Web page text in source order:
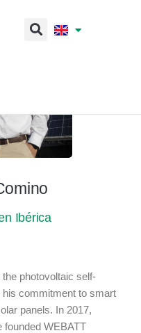
Ibérica
photovoltaic self-
commitment to smart
panels. In 2017,
founded WEBATT